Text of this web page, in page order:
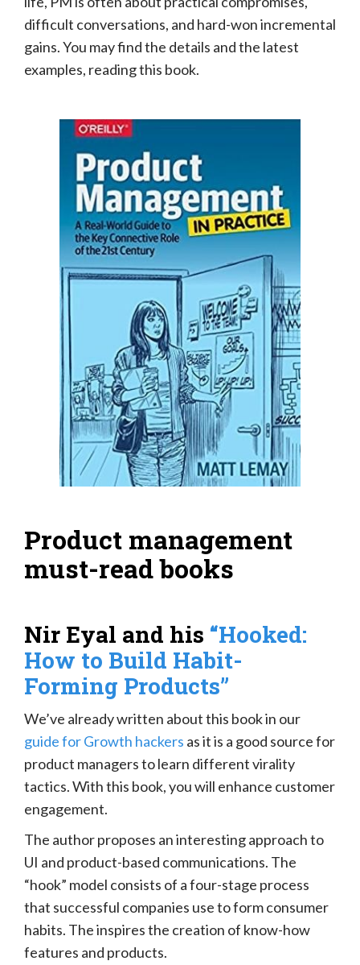
difficult conversations, and hard-won incremental
gains. You may find the details and the latest
examples, reading this book.
Product management
must-read books
Nir Eyal and his “Hooked:
How to Build Habit-
Forming Products”
We’ve already written about this book in our
guide for Growth hackers as it is a good source for
product managers to learn different virality
tactics. With this book, you will enhance customer
engagement.
The author proposes an interesting approach to
UI and product-based communications. The
“hook” model consists of a four-stage process
that successful companies use to form consumer
habits. The inspires the creation of know-how
features and products.